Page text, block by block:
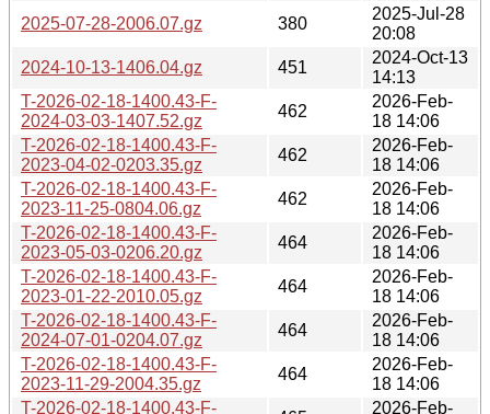
2025-07-28-2006.07.gz
380
2025-Jul-28
20:08
2024-10-13-1406.04.gz
451
2024-Oct-13
14:13
T-2026-02-18-1400.43-F-
2024-03-03-1407.52.gz
462
2026-Feb-
18 14:06
T-2026-02-18-1400.43-F-
2023-04-02-0203.35.gz
462
2026-Feb-
18 14:06
T-2026-02-18-1400.43-F-
2023-11-25-0804.06.gz
462
2026-Feb-
18 14:06
T-2026-02-18-1400.43-F-
2023-05-03-0206.20.gz
464
2026-Feb-
18 14:06
T-2026-02-18-1400.43-F-
2023-01-22-2010.05.gz
464
2026-Feb-
18 14:06
T-2026-02-18-1400.43-F-
2024-07-01-0204.07.gz
464
2026-Feb-
18 14:06
T-2026-02-18-1400.43-F-
2023-11-29-2004.35.gz
464
2026-Feb-
18 14:06
T-2026-02-18-1400.43-F-
2026-Feb-